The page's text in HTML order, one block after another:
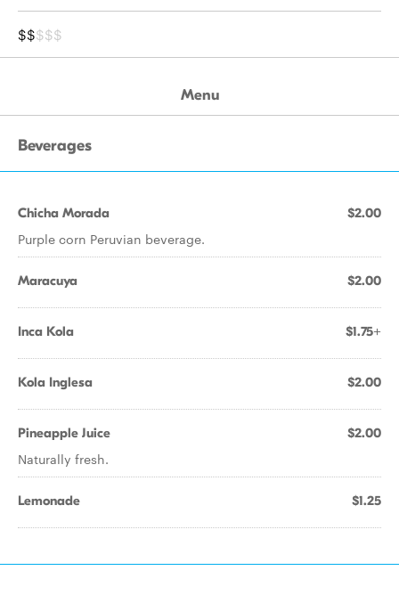
$$$$$
Menu
Beverages
Chicha Morada $2.00
Purple corn Peruvian beverage.
Maracuya $2.00
Inca Kola $1.75+
Kola Inglesa $2.00
Pineapple Juice $2.00
Naturally fresh.
Lemonade $1.25